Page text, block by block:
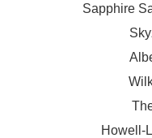
Sapphire
Howell-